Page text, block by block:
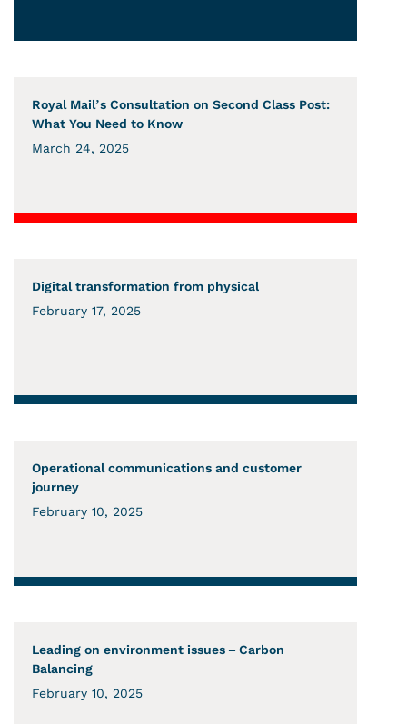
Royal Mail’s Consultation on Second Class Post:
What You Need to Know
March 24, 2025
Digital transformation from physical
February 17, 2025
Operational communications and customer
journey
February 10, 2025
Leading on environment issues – Carbon
Balancing
February 10, 2025